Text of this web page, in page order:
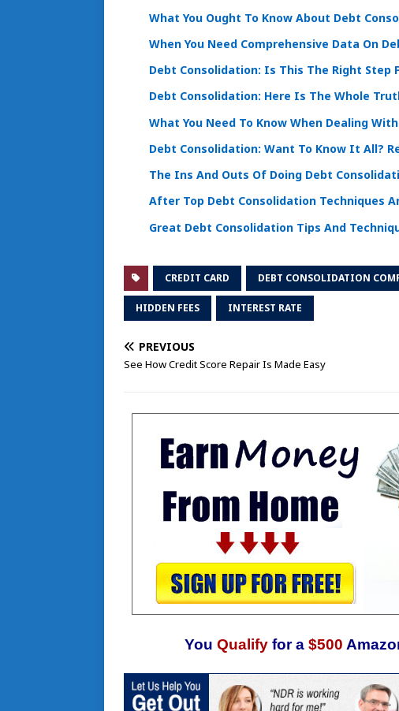
What You Ought To Know About Debt
When You Need Comprehensive Data On
Debt Consolidation: Is This The Right Step
Debt Consolidation: Here Is The Whole
What You Need To Know When Dealing
Debt Consolidation: Want To Know It All?
The Ins And Outs Of Doing Debt
After Top Debt Consolidation Techniques
Great Debt Consolidation Tips And
CREDIT CARD DEBT CONSOLIDATION
HIDDEN FEES INTEREST RATE
PREVIOUS
See How Credit Score Repair Is Made Easy
You Qualify for a $500